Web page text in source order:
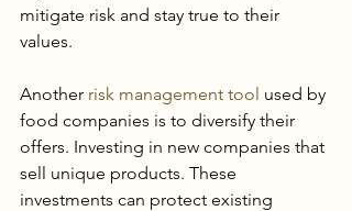
mitigate risk and stay true to their
values.
Another risk management tool used by
food companies is to diversify their
offers. Investing in new companies that
sell unique products. These
investments can protect existing